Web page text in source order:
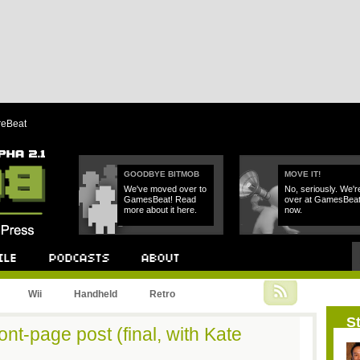
GOODBYE BITMOB
We've moved over to
GamesBeat! Read
more about it here.
MOVE IT!
No, seriously.
over at GamesBeat
now.
Wii Handheld Retro
page post (final, with Kate